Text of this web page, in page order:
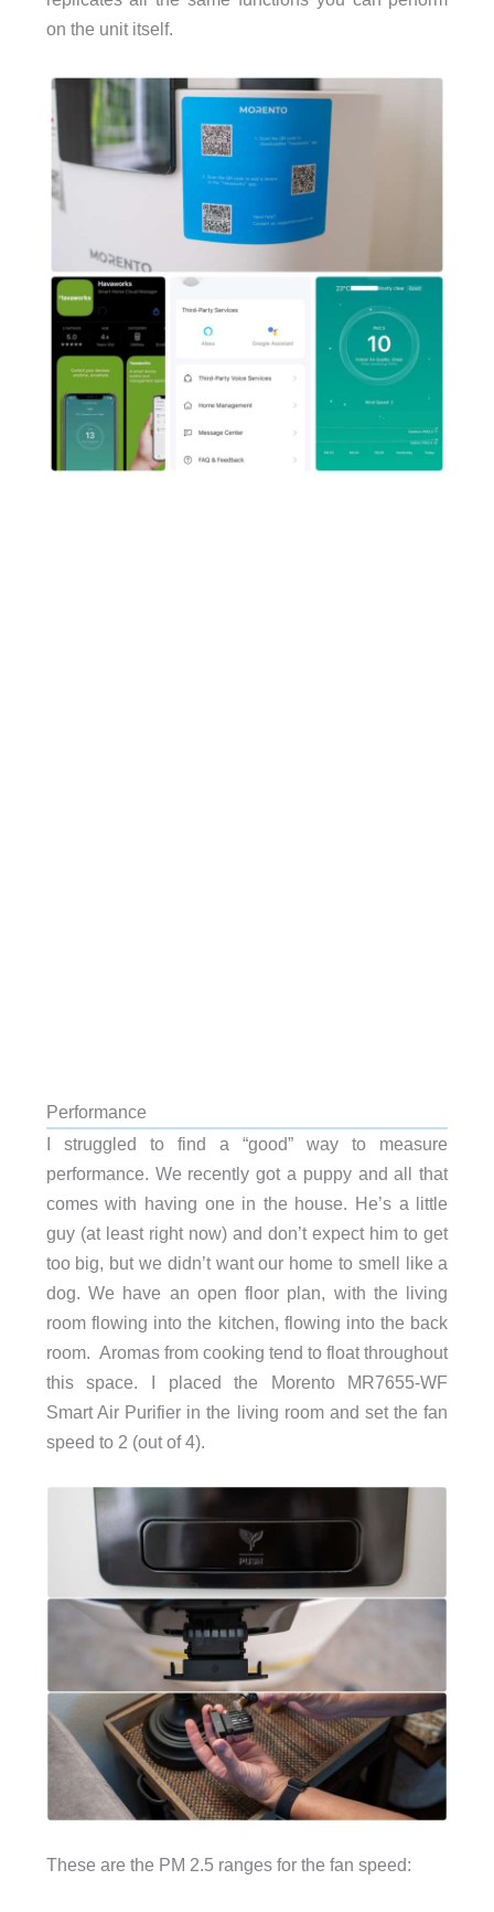
on the unit itself.
Performance
I struggled to find a “good” way to measure
performance. We recently got a puppy and all that
comes with having one in the house. He’s a little
guy (at least right now) and don’t expect him to get
too big, but we didn’t want our home to smell like a
dog. We have an open floor plan, with the living
room flowing into the kitchen, flowing into the back
room. Aromas from cooking tend to float throughout
this space. I placed the Morento MR7655-WF
Smart Air Purifier in the living room and set the fan
speed to 2 (out of 4).
These are the PM 2.5 ranges for the fan speed: